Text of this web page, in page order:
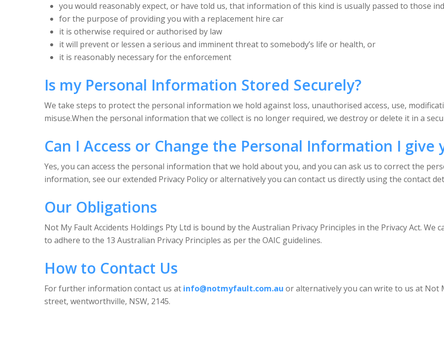
you would reasonably expect, or have told us, that information of this kind is usually passed to those
for the purpose of providing you with a replacement hire car
it is otherwise required or authorised by law
it will prevent or lessen a serious and imminent threat to somebody’s life or health, or
it is reasonably necessary for the enforcement
Is my Personal Information Stored Securely?
We take steps to protect the personal information we hold against loss, unauthorised access, use,
misuse.When the personal information that we collect is no longer required, we destroy or delete it in a
Can I Access or Change the Personal Information I give
Yes, you can access the personal information that we hold about you, and you can ask us to correct the
information, see our extended Privacy Policy or alternatively you can contact us directly using the contact
Our Obligations
Not My Fault Accidents Holdings Pty Ltd is bound by the Australian Privacy Principles in the Privacy Act. We
to adhere to the 13 Australian Privacy Principles as per the OAIC guidelines.
How to Contact Us
For further information contact us at info@notmyfault.com.au or alternatively you can write to us at Not
street, wentworthville, NSW, 2145.